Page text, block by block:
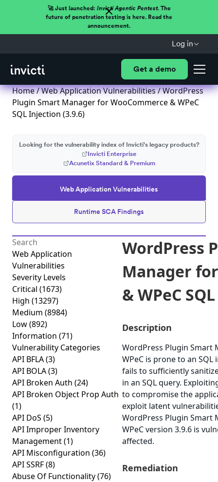
🚀 Just launched: Invicti Agentic Pentest.The
future of penetration testing is here. Read the
announcement.
Log in
Get a demo
Home/Web Application Vulnerabilities/ WordPress
Plugin Smart Manager for WooCommerce & WPeC
SQL Injection (3.9.6)
Web Application Vulnerabilities
Runtime SCA Findings
Looking for the vulnerability index of Invicti's legacy products?
Invicti Enterprise
Acunetix Standard & Premium
Web Application
Vulnerabilities
Severity Levels
Critical (1673)
High (13297)
Medium (8984)
Low(892)
Information (71)
Vulnerability Categories
API BFLA(3)
API BOLA(3)
API Broken Auth (24)
API Broken Object Prop Auth
(1)
API DoS (5)
API Improper Inventory
Management(1)
API Misconfiguration (36)
API SSRF(8)
Abuse Of Functionality(76)
WordPress
Manager
& WPeC
Description
WordPress Plugin Smart
WPeC is prone to an
fails to sufficiently
in an SQL query.
to compromise the
exploit latent
WordPress Plugin Smart
WPeC version 3.9.6 is
affected.
Remediation